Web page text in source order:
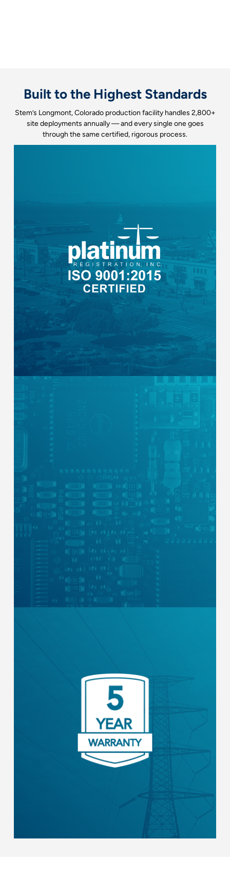
Built to the Highest Standards
Stem’s Longmont, Colorado production facility handles 2,800+
site deployments annually — and every single one goes
through the same certified, rigorous process.
Certified by Platinum Registration, Inc. for
the assembly and testing of configured
end-to-end distributed energy
monitoring, management, and control
solutions. Every enclosure is built under a
standardized quality management system
with documented procedures and
consistent output.
Our industrial control panels are certified
by Intertek, a global leader in testing and
certification. This confirms compliance
with nationally recognized safety
standards and national and local electrical
codes, and ensures every component is
recognized and listed.
All core Stem hardware is selected for the
highest demonstrated field reliability. We
back it with a limited 5-year warranty.